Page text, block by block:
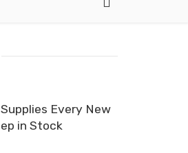
Every New
in Stock